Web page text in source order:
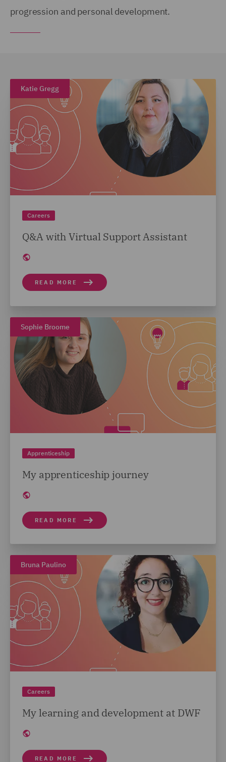
progression and personal development.
Katie Gregg
Careers
Q&A with Virtual Support Assistant
READ MORE
Sophie Broome
Apprenticeship
My apprenticeship journey
READ MORE
Bruna Paulino
Careers
My learning and development at DWF
READ MORE